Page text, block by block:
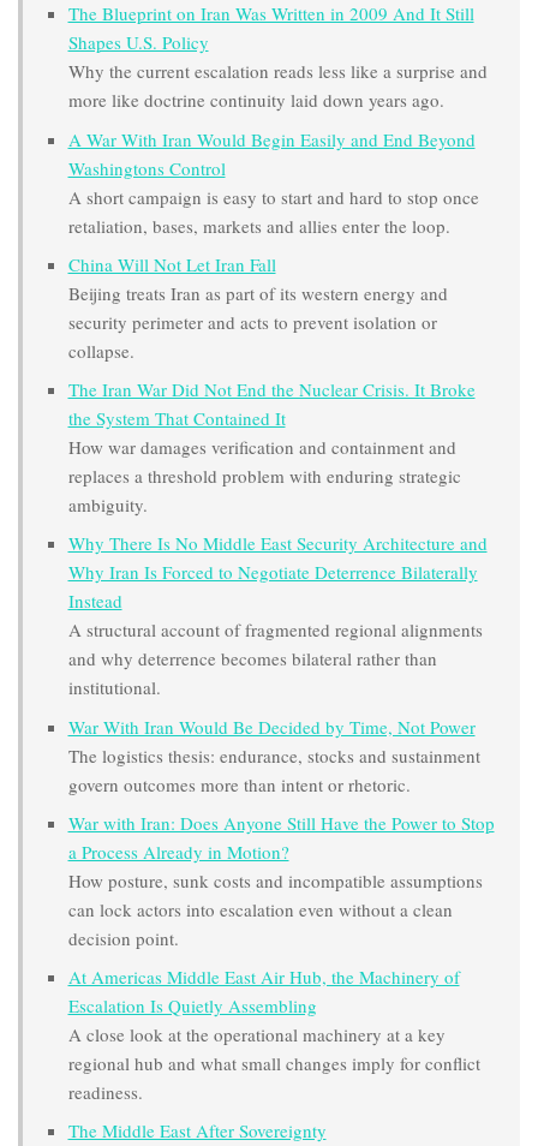
The Blueprint on Iran Was Written in 2009 And It Still
Shapes U.S. Policy
Why the current escalation reads less like a surprise and
more like doctrine continuity laid down years ago.
A War With Iran Would Begin Easily and End Beyond
Washingtons Control
A short campaign is easy to start and hard to stop once
retaliation, bases, markets and allies enter the loop.
China Will Not Let Iran Fall
Beijing treats Iran as part of its western energy and
security perimeter and acts to prevent isolation or
collapse.
The Iran War Did Not End the Nuclear Crisis. It Broke
the System That Contained It
How war damages verification and containment and
replaces a threshold problem with enduring strategic
ambiguity.
Why There Is No Middle East Security Architecture and
Why Iran Is Forced to Negotiate Deterrence Bilaterally
Instead
A structural account of fragmented regional alignments
and why deterrence becomes bilateral rather than
institutional.
War With Iran Would Be Decided by Time, Not Power
The logistics thesis: endurance, stocks and sustainment
govern outcomes more than intent or rhetoric.
War with Iran: Does Anyone Still Have the Power to Stop
a Process Already in Motion?
How posture, sunk costs and incompatible assumptions
can lock actors into escalation even without a clean
decision point.
At Americas Middle East Air Hub, the Machinery of
Escalation Is Quietly Assembling
A close look at the operational machinery at a key
regional hub and what small changes imply for conflict
readiness.
The Middle East After Sovereignty